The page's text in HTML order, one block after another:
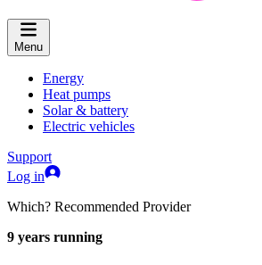
Menu
Energy
Heat pumps
Solar & battery
Electric vehicles
Support
Log in
Which? Recommended Provider
9 years running